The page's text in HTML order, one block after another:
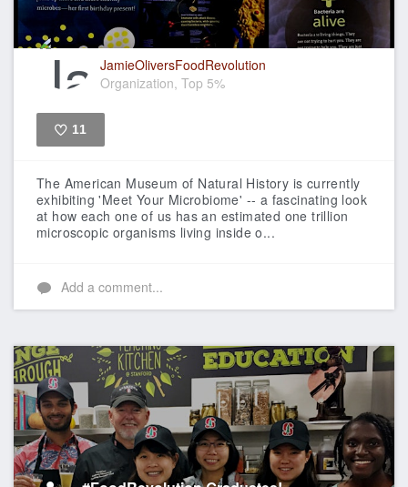
JamieOliversFoodRevolution
Organization, Top 5%
11
The American Museum of Natural History is currently
exhibiting 'Meet Your Microbiome' -- a fascinating look
at how each one of us has an estimated one trillion
microscopic organisms living inside o...
Add a comment...